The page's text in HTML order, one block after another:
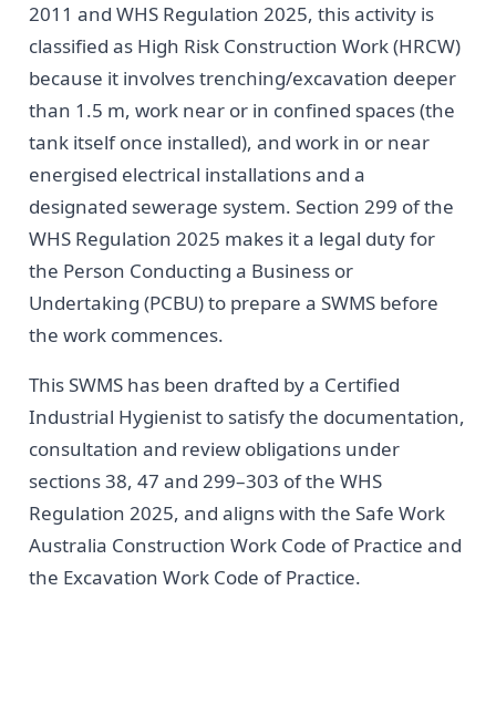
2011 and WHS Regulation 2025, this activity is
classified as High Risk Construction Work (HRCW)
because it involves trenching/excavation deeper
than 1.5 m, work near or in confined spaces (the
tank itself once installed), and work in or near
energised electrical installations and a
designated sewerage system. Section 299 of the
WHS Regulation 2025 makes it a legal duty for
the Person Conducting a Business or
Undertaking (PCBU) to prepare a SWMS before
the work commences.
This SWMS has been drafted by a Certified
Industrial Hygienist to satisfy the documentation,
consultation and review obligations under
sections 38, 47 and 299–303 of the WHS
Regulation 2025, and aligns with the Safe Work
Australia Construction Work Code of Practice and
the Excavation Work Code of Practice.